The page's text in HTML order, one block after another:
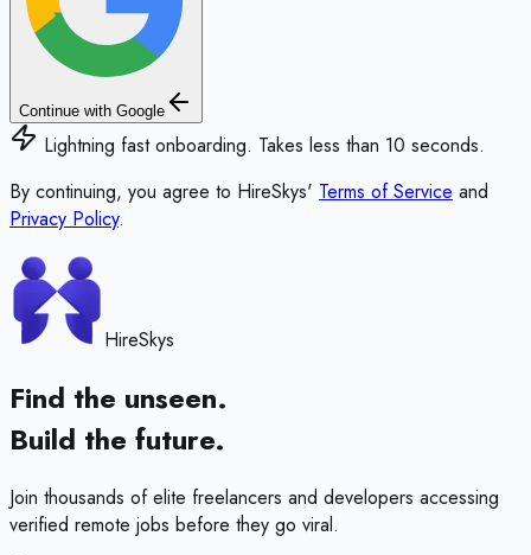
Continue with Google
Lightning fast onboarding. Takes less than 10 seconds.
By continuing, you agree to HireSkys' Terms of Service and
Privacy Policy.
HireSkys
Find the unseen.
Build the future.
Join thousands of elite freelancers and developers accessing
verified remote jobs before they go viral.